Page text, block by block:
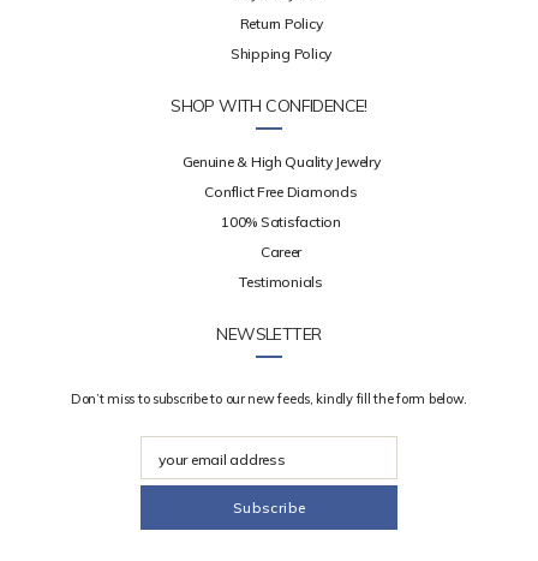
Return Policy
Shipping Policy
SHOP WITH CONFIDENCE!
Genuine & High Quality Jewelry
Conflict Free Diamonds
100% Satisfaction
Career
Testimonials
NEWSLETTER
Don’t miss to subscribe to our new feeds, kindly fill the form below.